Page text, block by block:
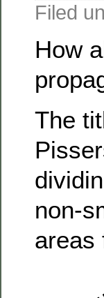
Filed
How
The
non-
areas